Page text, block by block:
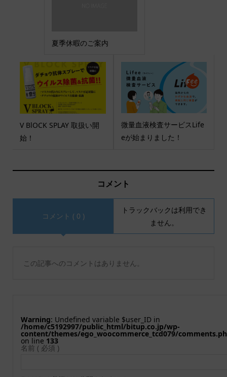
夏季休暇のご案内
V BlOCK SPLAY 取扱い開
始！
微量血液検査サービスLife
eが始まりました！
コメント
コメント ( 0 )
トラックバックは利用でき
ません。
この記事へのコメントはありません。
Warning : Undefined variable $user_ID in
/home/c5192997/public_html/bitup.co.jp/wp-
content/themes/ego_woocommerce_tcd079/
on line 133
名前 ( 必須 )